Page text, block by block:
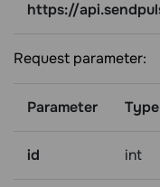
https://
Request parameter:
Parameter Type
id int